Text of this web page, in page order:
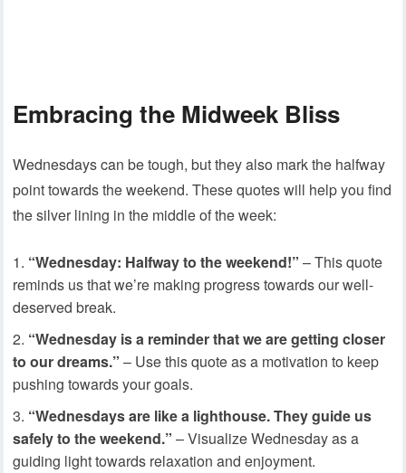
Embracing the Midweek Bliss
Wednesdays can be tough, but they also mark the halfway
point towards the weekend. These quotes will help you find
the silver lining in the middle of the week:
“Wednesday: Halfway to the weekend!” – This quote
reminds us that we’re making progress towards our well-
deserved break.
“Wednesday is a reminder that we are getting closer
to our dreams.” – Use this quote as a motivation to keep
pushing towards your goals.
“Wednesdays are like a lighthouse. They guide us
safely to the weekend.” – Visualize Wednesday as a
guiding light towards relaxation and enjoyment.